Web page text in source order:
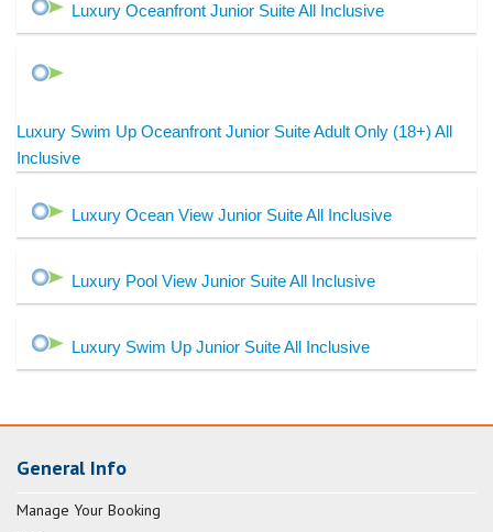
Luxury Oceanfront Junior Suite All Inclusive
Luxury Swim Up Oceanfront Junior Suite Adult Only (18+) All
Inclusive
Luxury Ocean View Junior Suite All Inclusive
Luxury Pool View Junior Suite All Inclusive
Luxury Swim Up Junior Suite All Inclusive
General Info
Manage Your Booking